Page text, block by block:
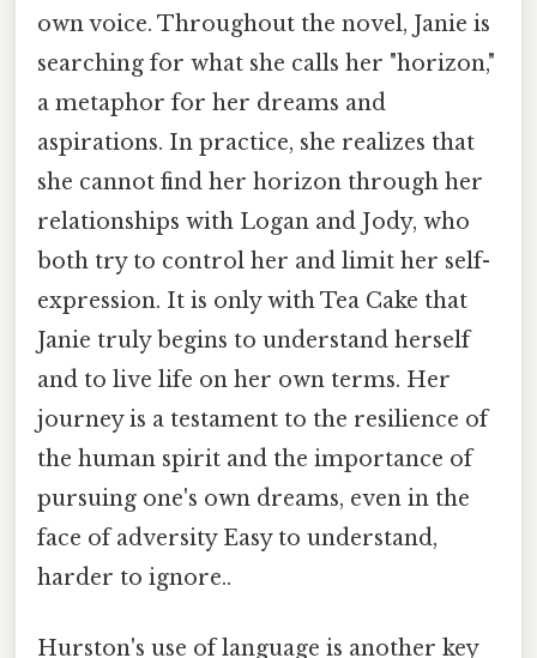
own voice. Throughout the novel, Janie is
searching for what she calls her "horizon,"
a metaphor for her dreams and
aspirations. In practice, she realizes that
she cannot find her horizon through her
relationships with Logan and Jody, who
both try to control her and limit her self-
expression. It is only with Tea Cake that
Janie truly begins to understand herself
and to live life on her own terms. Her
journey is a testament to the resilience of
the human spirit and the importance of
pursuing one's own dreams, even in the
face of adversity Easy to understand,
harder to ignore..
Hurston's use of language is another key